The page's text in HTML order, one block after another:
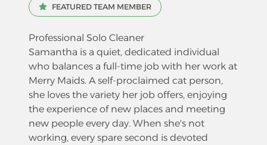
FEATURED TEAM MEMBER
Professional Solo Cleaner
Samantha is a quiet, dedicated individual
who balances a full-time job with her work at
Merry Maids. A self-proclaimed cat person,
she loves the variety her job offers, enjoying
the experience of new places and meeting
new people every day. When she's not
working, every spare second is devoted